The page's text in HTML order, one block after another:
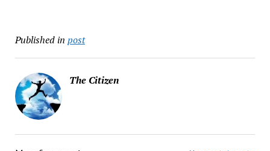
Published in post
The Citizen